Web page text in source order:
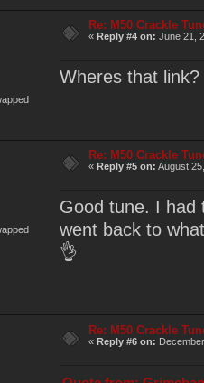
Re: M50 Crackle
«Reply #4 on: June 21,
Wheres that
Re: M50 Crackle
«Reply #5 on: August
Good tune. I had
went back to
👌
Re: M50 Crackle
«Reply #6 on: